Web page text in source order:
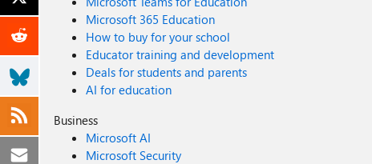
Microsoft 365 Education
How to buy for your school
Educator training and development
Deals for students and parents
AI for education
Business
Microsoft AI
Microsoft Security